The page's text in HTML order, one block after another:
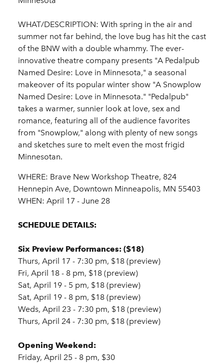
WHAT/DESCRIPTION: With spring in the air and
summer not far behind, the love bug has hit the cast
of the BNW with a double whammy. The ever-
innovative theatre company presents "A Pedalpub
Named Desire: Love in Minnesota," a seasonal
makeover of its popular winter show "A Snowplow
Named Desire: Love in Minnesota." "Pedalpub"
takes a warmer, sunnier look at love, sex and
romance, featuring all of the audience favorites
from "Snowplow," along with plenty of new songs
and sketches sure to melt even the most frigid
Minnesotan.
WHERE: Brave New Workshop Theatre, 824
Hennepin Ave, Downtown Minneapolis, MN 55403
WHEN: April 17 - June 28
SCHEDULE DETAILS:
Six Preview Performances: ($18)
Thurs, April 17 - 7:30 pm, $18 (preview)
Fri, April 18 - 8 pm, $18 (preview)
Sat, April 19 - 5 pm, $18 (preview)
Sat, April 19 - 8 pm, $18 (preview)
Weds, April 23 - 7:30 pm, $18 (preview)
Thurs, April 24 - 7:30 pm, $18 (preview)
Opening Weekend:
Friday, April 25 - 8 pm, $30